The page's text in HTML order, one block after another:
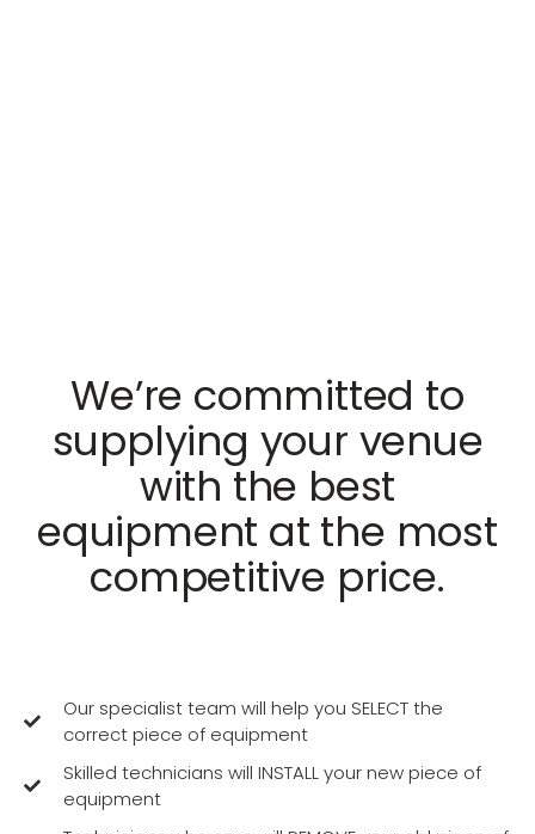
We’re committed to
supplying your venue
with the best
equipment at the most
competitive price.
Our specialist team will help you SELECT the
correct piece of equipment
Skilled technicians will INSTALL your new piece of
equipment